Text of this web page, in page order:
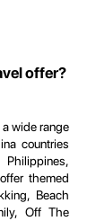
offer?
wide range
countries
themed
Beach
Off The